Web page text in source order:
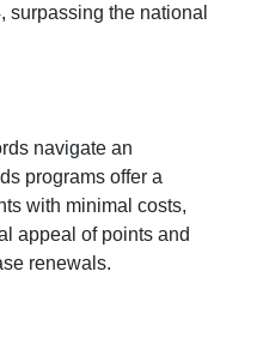
surpassing the national
navigate an
programs offer a
with minimal costs,
appeal of points and
renewals.